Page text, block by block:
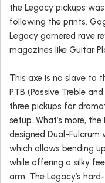
the Legacy pickups
following the prints.
Legacy garnered rave
magazines like Guitar
This axe is no slave to
PTB (Passive Treble
three pickups for
setup. What’s more,
designed Dual-
which allows bending
while offering a silky
arm. The Legacy’s